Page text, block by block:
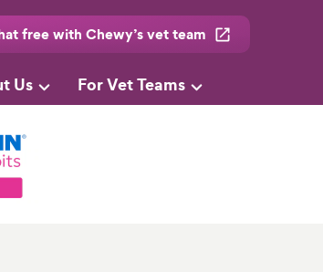
free with Chewy’s vet team
Us For Vet Teams